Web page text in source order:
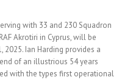
with 33 and 230 Squadron
Akrotiri in Cyprus, will be
Ian Harding provides a
of an illustrious 54 years
with the types first operational